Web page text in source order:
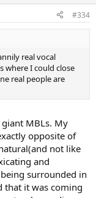
#334
real vocal
where I could close
real people are
MBLs. My
opposite of
not like
and
surrounded in
that it was coming